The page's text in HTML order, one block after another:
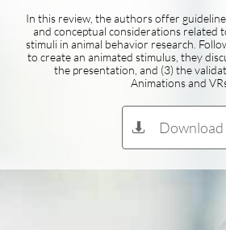
In this review, the authors offer
and conceptual considerations related
stimuli in animal behavior research.
to create an animated stimulus, they
the presentation, and (3) the
Animations and
Download
